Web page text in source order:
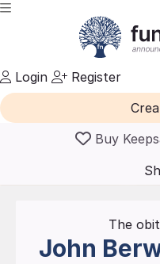
Login
Register
Buy
The
John